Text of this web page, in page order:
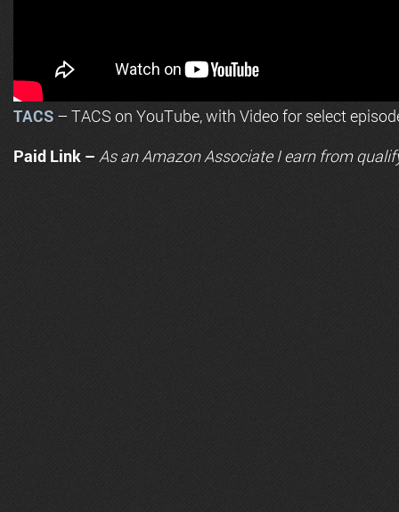
TACS – TACS on YouTube, with Video for select
Paid Link – As anAmazonAssociate I earn from